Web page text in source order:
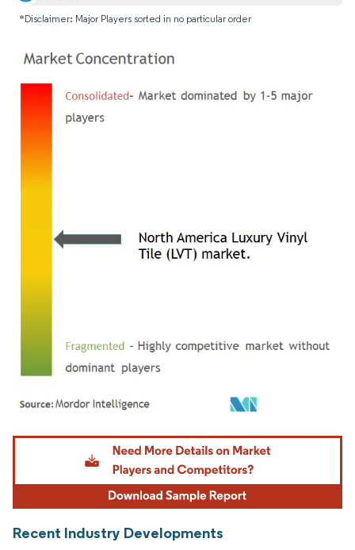
*Disclaimer: Major Players sorted in no particular order
Image © Mordor Intelligence. Reuse requires attribution under CC BY 4.0.
Recent Industry Developments